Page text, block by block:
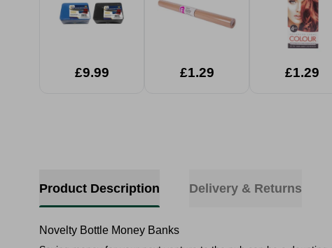
£9.99 £1.29 £1.29
Product Description Delivery & Returns
Novelty Bottle Money Banks